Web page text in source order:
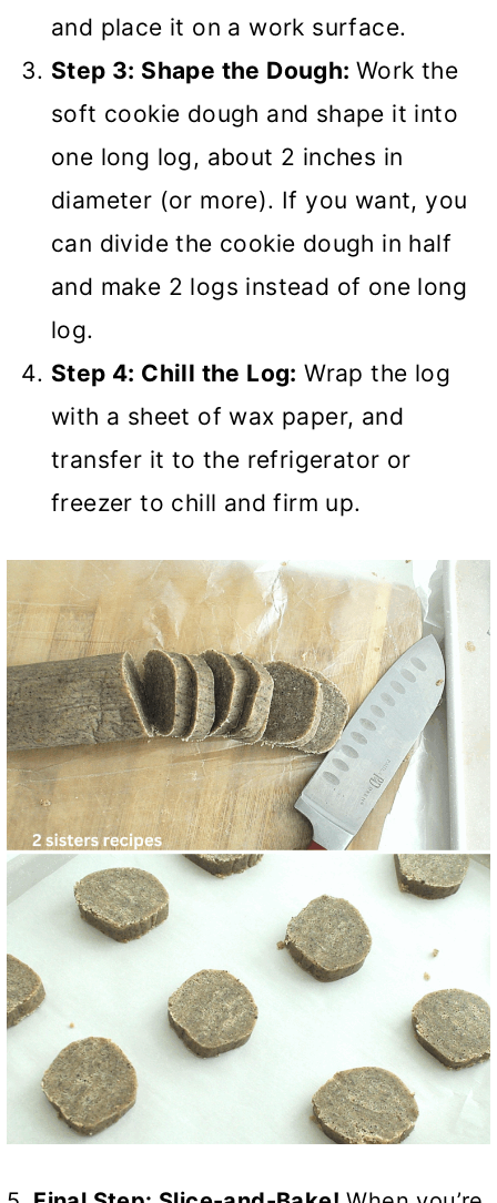
and place it on a work surface.
Step 3: Shape the Dough: Work the
soft cookie dough and shape it into
one long log, about 2 inches in
diameter (or more). If you want, you
can divide the cookie dough in half
and make 2 logs instead of one long
log.
Step 4: Chill the Log: Wrap the log
with a sheet of wax paper, and
transfer it to the refrigerator or
freezer to chill and firm up.